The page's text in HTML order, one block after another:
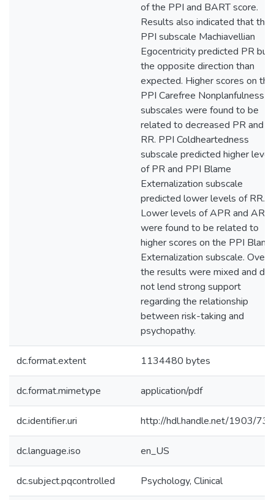
of the PPI and BART score.
Results also indicated that the
PPI subscale Machiavellian
Egocentricity predicted PR but
the opposite direction than
expected. Higher scores on the
PPI Carefree Nonplanfulness
subscales were found to be
related to decreased PR and
RR. PPI Coldheartedness
subscale predicted higher
of PR and PPI Blame
Externalization subscale
predicted lower levels of RR.
Lower levels of APR and ARR
were found to be related to
higher scores on the PPI Blame
Externalization subscale.
the results were mixed and did
not lend strong support
regarding the relationship
between risk-taking and
psychopathy.
dc.format.extent 1134480 bytes
dc.format.mimetype application/pdf
dc.identifier.uri http://hdl.handle.net/1903/
dc.language.iso en_US
dc.subject.pqcontrolled Psychology, Clinical